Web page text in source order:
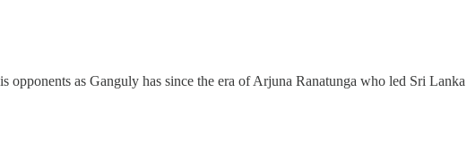
opponents as Ganguly has since the era of Arjuna Ranatunga who led Sri